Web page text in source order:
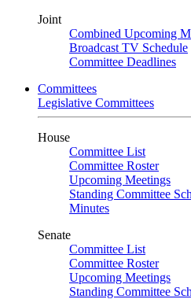
Joint
Combined Upcoming
Broadcast TV Schedule
Committee Deadlines
Committees
Legislative Committees
House
Committee List
Committee Roster
Upcoming Meetings
Standing Committee
Minutes
Senate
Committee List
Committee Roster
Upcoming Meetings
Standing Committee